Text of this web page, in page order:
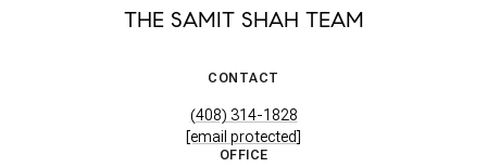
THE SAMIT SHAH TEAM
CONTACT
(408) 314-1828
[email protected]
OFFICE